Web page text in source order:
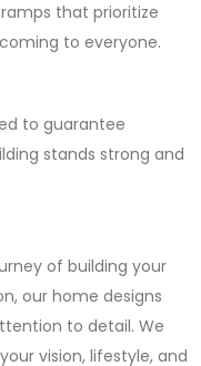
that prioritize
to everyone.
to guarantee
stands strong and
of building your
our home designs
to detail. We
vision, lifestyle, and